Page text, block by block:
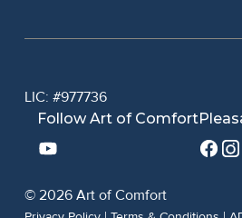
© 2026 Art of Comfort
LIC: #977736
Follow Art of Comfort